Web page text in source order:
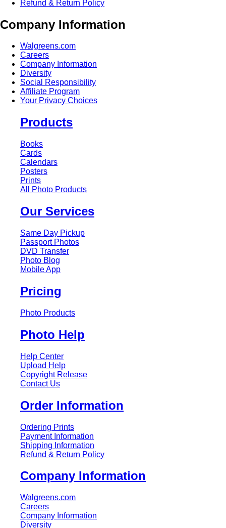
Refund & Return Policy
Company Information
Walgreens.com
Careers
Company Information
Diversity
Social Responsibility
Affiliate Program
Your Privacy Choices
Products
Books
Cards
Calendars
Posters
Prints
All Photo Products
Our Services
Same Day Pickup
Passport Photos
DVD Transfer
Photo Blog
Mobile App
Pricing
Photo Products
Photo Help
Help Center
Upload Help
Copyright Release
Contact Us
Order Information
Ordering Prints
Payment Information
Shipping Information
Refund & Return Policy
Company Information
Walgreens.com
Careers
Company Information
Diversity